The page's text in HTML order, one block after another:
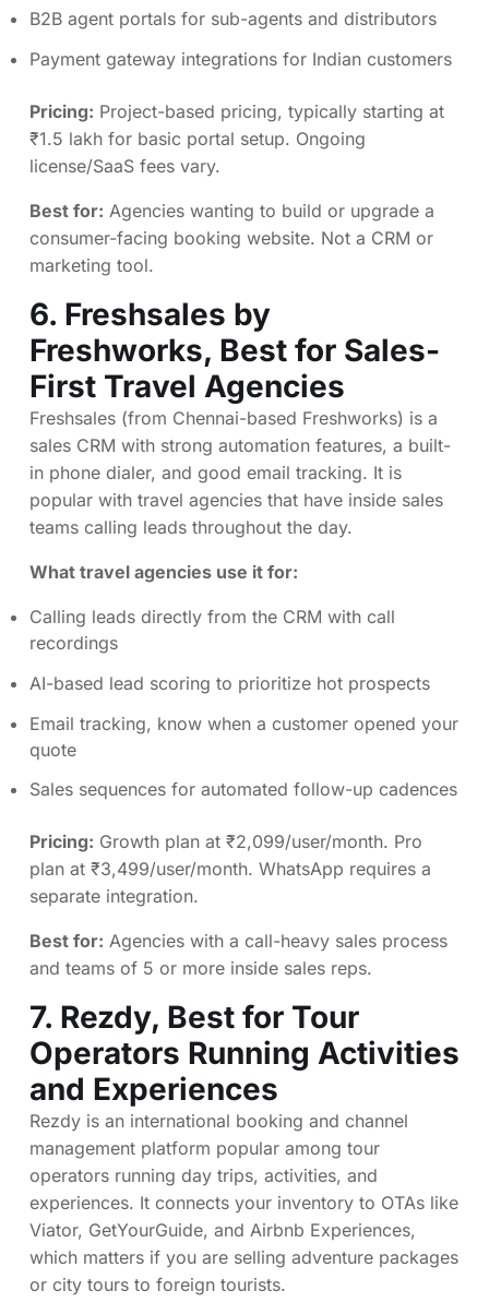
B2B agent portals for sub-agents and distributors
Payment gateway integrations for Indian customers
Pricing: Project-based pricing, typically starting at
₹1.5 lakh for basic portal setup. Ongoing
license/SaaS fees vary.
Best for: Agencies wanting to build or upgrade a
consumer-facing booking website. Not a CRM or
marketing tool.
6. Freshsales by
Freshworks, Best for Sales-
First Travel Agencies
Freshsales (from Chennai-based Freshworks) is a
sales CRM with strong automation features, a built-
in phone dialer, and good email tracking. It is
popular with travel agencies that have inside sales
teams calling leads throughout the day.
What travel agencies use it for:
Calling leads directly from the CRM with call
recordings
AI-based lead scoring to prioritize hot prospects
Email tracking, know when a customer opened your
quote
Sales sequences for automated follow-up cadences
Pricing: Growth plan at ₹2,099/user/month. Pro
plan at ₹3,499/user/month. WhatsApp requires a
separate integration.
Best for: Agencies with a call-heavy sales process
and teams of 5 or more inside sales reps.
7. Rezdy, Best for Tour
Operators Running Activities
and Experiences
Rezdy is an international booking and channel
management platform popular among tour
operators running day trips, activities, and
experiences. It connects your inventory to OTAs like
Viator, GetYourGuide, and Airbnb Experiences,
which matters if you are selling adventure packages
or city tours to foreign tourists.